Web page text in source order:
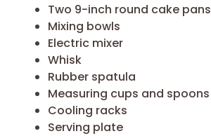
Two 9-inch round cake pans
Mixing bowls
Electric mixer
Whisk
Rubber spatula
Measuring cups and spoons
Cooling racks
Serving plate